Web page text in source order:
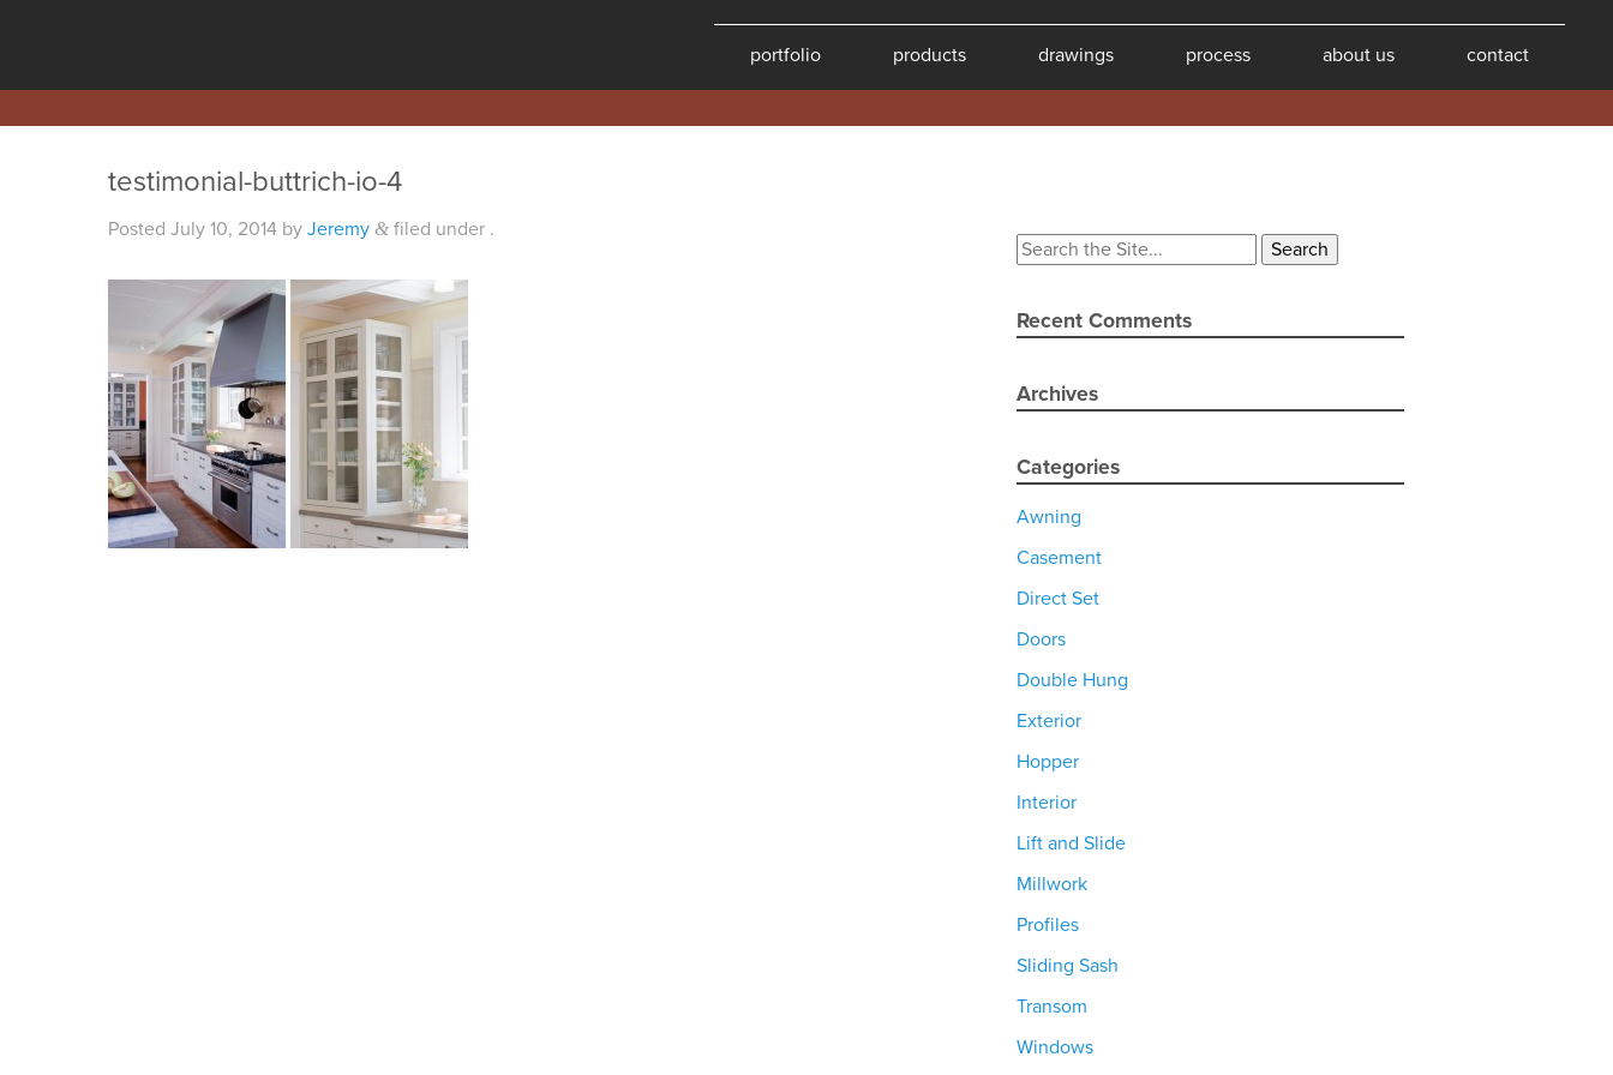
portfolio products drawings process about us contact
testimonial-buttrich-io-4
Posted July 10, 2014 by Jeremy & filed under .
Recent Comments
Archives
Categories
Awning
Casement
Direct Set
Doors
Double Hung
Exterior
Hopper
Interior
Lift and Slide
Millwork
Profiles
Sliding Sash
Transom
Windows